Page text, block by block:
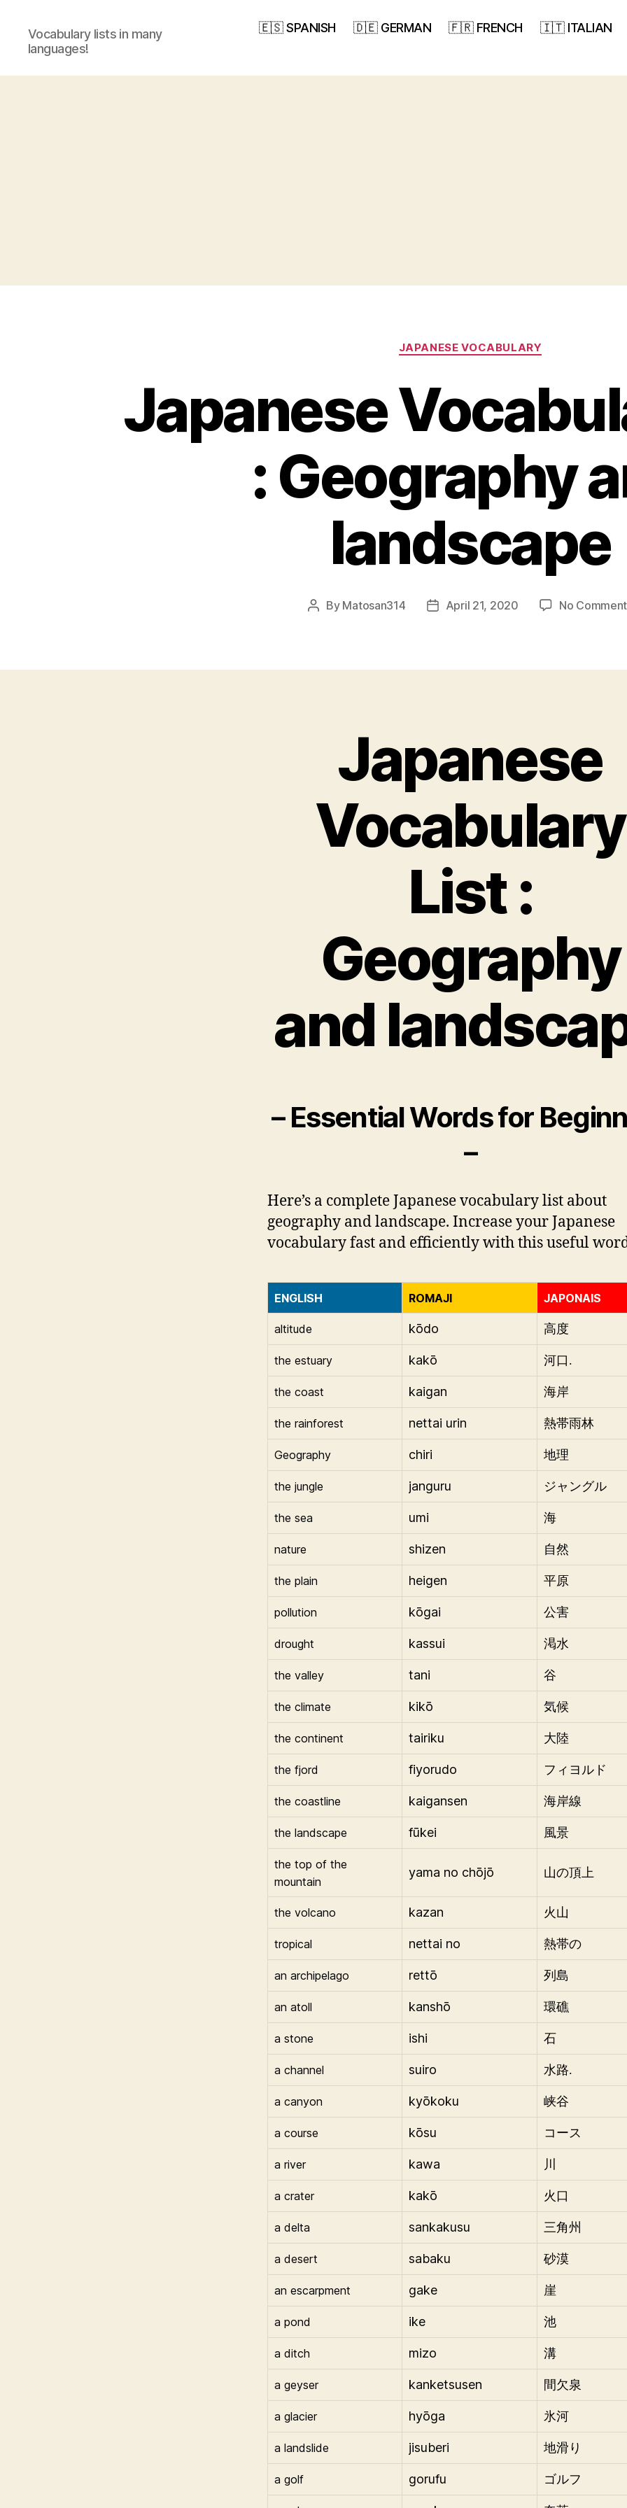
Vocabulary lists in many
languages!
🇪🇸 SPANISH 🇩🇪 GERMAN 🇫🇷 FRENCH 🇮🇹 ITALIAN
Categories
JAPANESE VOCABULARY
Japanese
: Geography
landscape
Post
By Matosan314
PostApril 21, 2020 No
Japanese
Vocabulary
List :
Geography
and
– Essential Words for
–
Here’s a complete Japanese vocabulary list about
geography and landscape. Increase your Japanese
vocabulary fast and efficiently with this useful
ENGLISH ROMAJI JAPONAIS
altitude kōdo 高度
the estuary kakō 河口.
the coast kaigan 海岸
the rainforest nettai urin 熱帯雨林
Geography chiri 地理
the jungle janguru ジャングル
the sea umi 海
nature shizen 自然
the plain heigen 平原
pollution kōgai 公害
drought kassui 渇水
the valley tani 谷
the climate kikō 気候
the continent tairiku 大陸
the fjord fiyorudo フィヨルド
the coastline kaigansen 海岸線
the landscape fūkei 風景
the top of the
mountain
yama no chōjō 山の頂上
the volcano kazan 火山
tropical nettai no 熱帯の
an archipelago rettō 列島
an atoll kanshō 環礁
a stone ishi 石
a channel suiro 水路.
a canyon kyōkoku 峡谷
a course kōsu コース
a river kawa 川
a crater kakō 火口
a delta sankakusu 三角州
a desert sabaku 砂漠
an escarpment gake 崖
a pond ike 池
a ditch mizo 溝
a geyser kanketsusen 間欠泉
a glacier hyōga 氷河
a landslide jisuberi 地滑り
a golf gorufu ゴルフ